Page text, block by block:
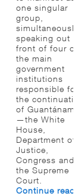
one singular
group,
simultaneously
speaking out in
front of four of
the main
government
institutions
responsible for
the
of Guantánamo
—the White
House,
Department of
Justice,
Congress and
the Supreme
Court.
Continue